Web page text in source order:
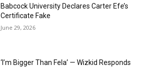
Babcock University Declares Carter Efe’s
Certificate Fake
June 29, 2026
‘I’m Bigger Than Fela’ — Wizkid Responds